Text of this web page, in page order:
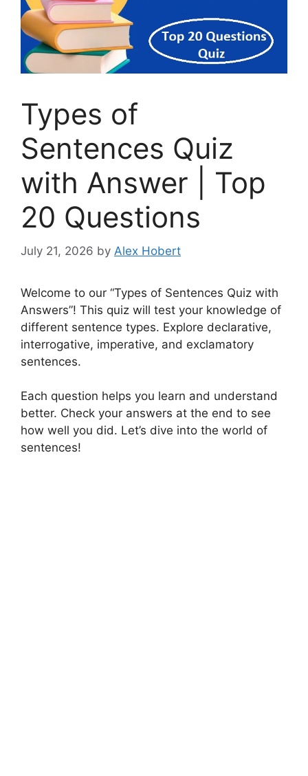
Types of
Sentences Quiz
with Answer | Top
20 Questions
July 21, 2026 by Alex Hobert
Welcome to our “Types of Sentences Quiz with
Answers”! This quiz will test your knowledge of
different sentence types. Explore declarative,
interrogative, imperative, and exclamatory
sentences.
Each question helps you learn and understand
better. Check your answers at the end to see
how well you did. Let’s dive into the world of
sentences!